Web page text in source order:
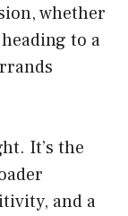
whether
to a
It’s the
and a